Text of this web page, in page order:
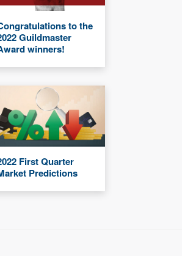
to the
Guildmaster
winners!
First Quarter
Predictions